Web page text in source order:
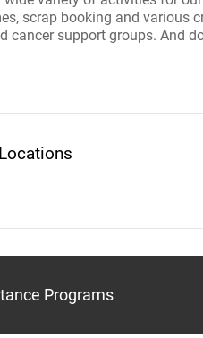
scrap booking and various
cancer support groups. And
Programs